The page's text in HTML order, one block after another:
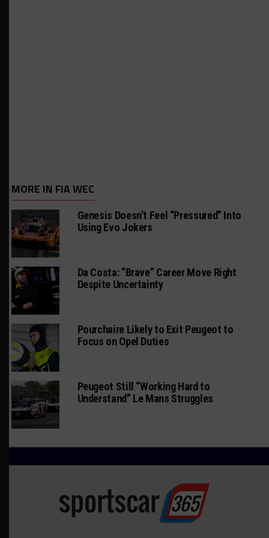
MORE IN FIA WEC
Genesis Doesn’t Feel “Pressured” Into
Using Evo Jokers
Da Costa: “Brave” Career Move Right
Despite Uncertainty
Pourchaire Likely to Exit Peugeot to
Focus on Opel Duties
Peugeot Still “Working Hard to
Understand” Le Mans Struggles